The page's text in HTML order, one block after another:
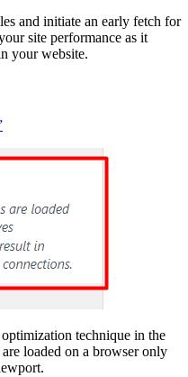
and initiate an early fetch for
site performance as it
your website.
technique in the
loaded on a browser only